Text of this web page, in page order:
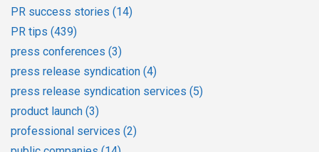
PR success stories (14)
PR tips (439)
press conferences (3)
press release syndication (4)
press release syndication services (5)
product launch (3)
professional services (2)